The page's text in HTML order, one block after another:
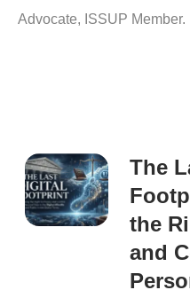
Advocate, ISSUP Member.
The
the
and